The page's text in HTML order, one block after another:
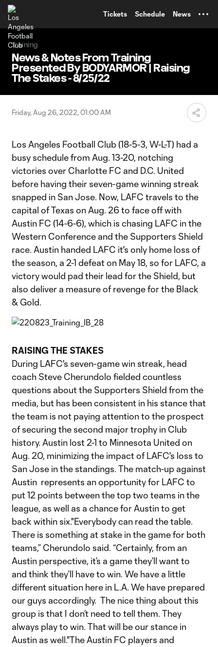
Tickets Schedule News
Training
News & Notes From Training
Presented By BODYARMOR | Raising
The Stakes - 8/25/22
Friday, Aug 26, 2022, 01:00 AM
Los Angeles Football Club (18-5-3, W-L-T) had a
busy schedule from Aug. 13-20, notching
victories over Charlotte FC and D.C. United
before having their seven-game winning streak
snapped in San Jose. Now, LAFC travels to the
capital of Texas on Aug. 26 to face off with
Austin FC (14-6-6), which is chasing LAFC in the
Western Conference and the Supporters Shield
race. Austin handed LAFC it's only home loss of
the season, a 2-1 defeat on May 18, so for LAFC, a
victory would pad their lead for the Shield, but
also deliver a measure of revenge for the Black
& Gold.
RAISING THE STAKES
During LAFC's seven-game win streak, head
coach Steve Cherundolo fielded countless
questions about the Supporters Shield from the
media, but has been consistent in his stance that
the team is not paying attention to the prospect
of securing the second major trophy in Club
history. Austin lost 2-1 to Minnesota United on
Aug. 20, minimizing the impact of LAFC's loss to
San Jose in the standings. The match-up against
Austin represents an opportunity for LAFC to
put 12 points between the top two teams in the
league, as well as a chance for Austin to get
back within six."Everybody can read the table.
There is something at stake in the game for both
teams,” Cherundolo said. “Certainly, from an
Austin perspective, it’s a game they’ll want to
and think they’ll have to win. We have a little
different situation here in L.A. We have prepared
our guys accordingly. The nice thing about this
group is that I don’t need to tell them. They
always play to win. That will be our stance in
Austin as well."The Austin FC players and